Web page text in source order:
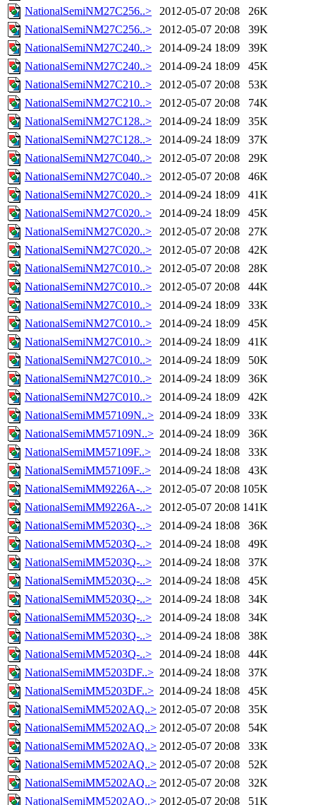
NationalSemiNM27C256..>
2012-05-07 20:08
26K
NationalSemiNM27C256..>
2012-05-07 20:08
39K
NationalSemiNM27C240..>
2014-09-24 18:09
39K
NationalSemiNM27C240..>
2014-09-24 18:09
45K
NationalSemiNM27C210..>
2012-05-07 20:08
53K
NationalSemiNM27C210..>
2012-05-07 20:08
74K
NationalSemiNM27C128..>
2014-09-24 18:09
35K
NationalSemiNM27C128..>
2014-09-24 18:09
37K
NationalSemiNM27C040..>
2012-05-07 20:08
29K
NationalSemiNM27C040..>
2012-05-07 20:08
46K
NationalSemiNM27C020..>
2014-09-24 18:09
41K
NationalSemiNM27C020..>
2014-09-24 18:09
45K
NationalSemiNM27C020..>
2012-05-07 20:08
27K
NationalSemiNM27C020..>
2012-05-07 20:08
42K
NationalSemiNM27C010..>
2012-05-07 20:08
28K
NationalSemiNM27C010..>
2012-05-07 20:08
44K
NationalSemiNM27C010..>
2014-09-24 18:09
33K
NationalSemiNM27C010..>
2014-09-24 18:09
45K
NationalSemiNM27C010..>
2014-09-24 18:09
41K
NationalSemiNM27C010..>
2014-09-24 18:09
50K
NationalSemiNM27C010..>
2014-09-24 18:09
36K
NationalSemiNM27C010..>
2014-09-24 18:09
42K
NationalSemiMM57109N..> 2014-09-24 18:09
33K
NationalSemiMM57109N..> 2014-09-24 18:09
36K
NationalSemiMM57109F..>
2014-09-24 18:08
33K
NationalSemiMM57109F..>
2014-09-24 18:08
43K
NationalSemiMM9226A-..>
2012-05-07 20:08 105K
NationalSemiMM9226A-..>
2012-05-07 20:08 141K
NationalSemiMM5203Q-..>
2014-09-24 18:08
36K
NationalSemiMM5203Q-..>
2014-09-24 18:08
49K
NationalSemiMM5203Q-..>
2014-09-24 18:08
37K
NationalSemiMM5203Q-..>
2014-09-24 18:08
45K
NationalSemiMM5203Q-..>
2014-09-24 18:08
34K
NationalSemiMM5203Q-..>
2014-09-24 18:08
34K
NationalSemiMM5203Q-..>
2014-09-24 18:08
38K
NationalSemiMM5203Q-..>
2014-09-24 18:08
44K
NationalSemiMM5203DF..> 2014-09-24 18:08
37K
NationalSemiMM5203DF..> 2014-09-24 18:08
45K
NationalSemiMM5202AQ..> 2012-05-07 20:08
35K
NationalSemiMM5202AQ..> 2012-05-07 20:08
54K
NationalSemiMM5202AQ..> 2012-05-07 20:08
33K
NationalSemiMM5202AQ..> 2012-05-07 20:08
52K
NationalSemiMM5202AQ..> 2012-05-07 20:08
32K
NationalSemiMM5202AQ..> 2012-05-07 20:08
51K